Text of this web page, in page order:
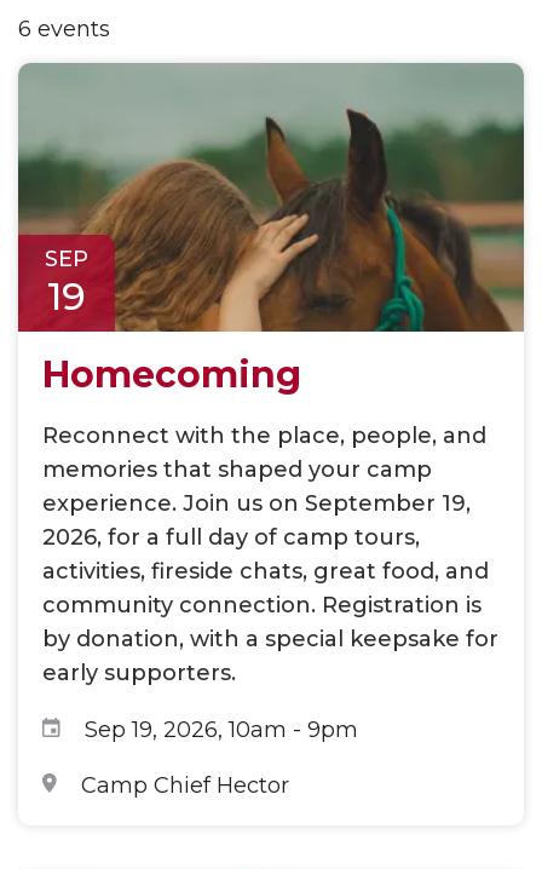
6 events
SEP
19
Homecoming
Reconnect with the place, people, and
memories that shaped your camp
experience. Join us on September 19,
2026, for a full day of camp tours,
activities, fireside chats, great food, and
community connection. Registration is
by donation, with a special keepsake for
early supporters.
Sep 19, 2026, 10am - 9pm
Camp Chief Hector